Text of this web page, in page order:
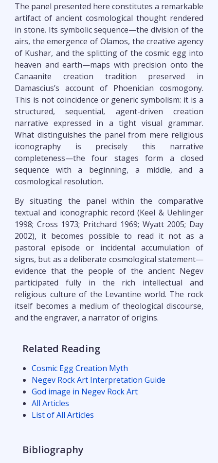
The panel presented here constitutes a remarkable
artifact of ancient cosmological thought rendered
in stone. Its symbolic sequence—the division of the
airs, the emergence of Olamos, the creative agency
of Kushar, and the splitting of the cosmic egg into
heaven and earth—maps with precision onto the
Canaanite creation tradition preserved in
Damascius’s account of Phoenician cosmogony.
This is not coincidence or generic symbolism: it is a
structured, sequential, agent-driven creation
narrative expressed in a tight visual grammar.
What distinguishes the panel from mere religious
iconography is precisely this narrative
completeness—the four stages form a closed
sequence with a beginning, a middle, and a
cosmological resolution.
By situating the panel within the comparative
textual and iconographic record (Keel & Uehlinger
1998; Cross 1973; Pritchard 1969; Wyatt 2005; Day
2002), it becomes possible to read it not as a
pastoral episode or incidental accumulation of
signs, but as a deliberate cosmological statement—
evidence that the people of the ancient Negev
participated fully in the rich intellectual and
religious culture of the Levantine world. The rock
itself becomes a medium of theological discourse,
and the engraver, a narrator of origins.
Related Reading
Cosmic Egg Creation Myth
Negev Rock Art Interpretation Guide
God image in Negev Rock Art
All Articles
List of All Articles
Bibliography